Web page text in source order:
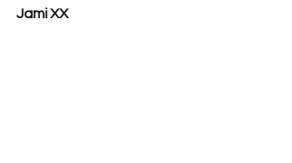
Jami XX